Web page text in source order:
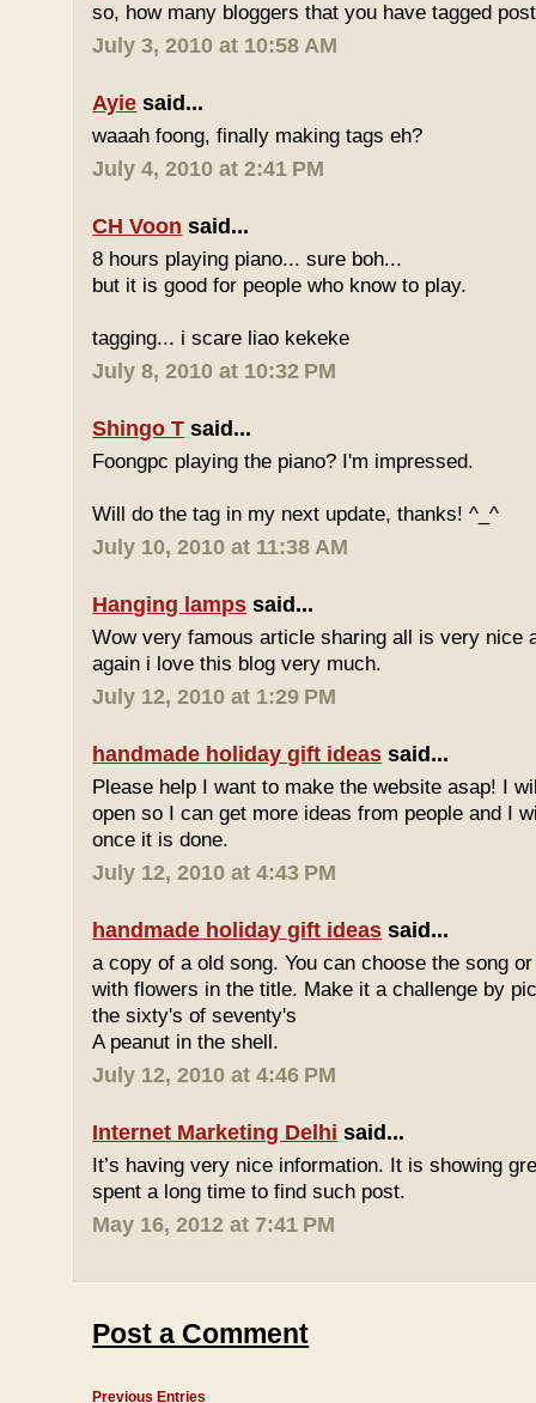
so, how many bloggers that you have tagged
July 3, 2010 at 10:58 AM
Ayie said...
waaah foong, finally making tags eh?
July 4, 2010 at 2:41 PM
CH Voon said...
8 hours playing piano... sure boh...
but it is good for people who know to play.
tagging... i scare liao kekeke
July 8, 2010 at 10:32 PM
Shingo T said...
Foongpc playing the piano? I'm impressed.
Will do the tag in my next update, thanks! ^_^
July 10, 2010 at 11:38 AM
Hanging lamps said...
Wow very famous article sharing all is very nice
again i love this blog very much.
July 12, 2010 at 1:29 PM
handmade holiday gift ideas said...
Please help I want to make the website asap! I
open so I can get more ideas from people and I
once it is done.
July 12, 2010 at 4:43 PM
handmade holiday gift ideas said...
a copy of a old song. You can choose the song
with flowers in the title. Make it a challenge by
the sixty's of seventy's
A peanut in the shell.
July 12, 2010 at 4:46 PM
Internet Marketing Delhi said...
It’s having very nice information. It is showing
spent a long time to find such post.
May 16, 2012 at 7:41 PM
Post a Comment
Previous Entries